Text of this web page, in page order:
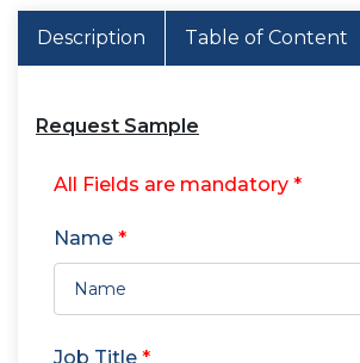
Description Table of Content
Request Sample
All Fields are mandatory *
Name *
Job Title *